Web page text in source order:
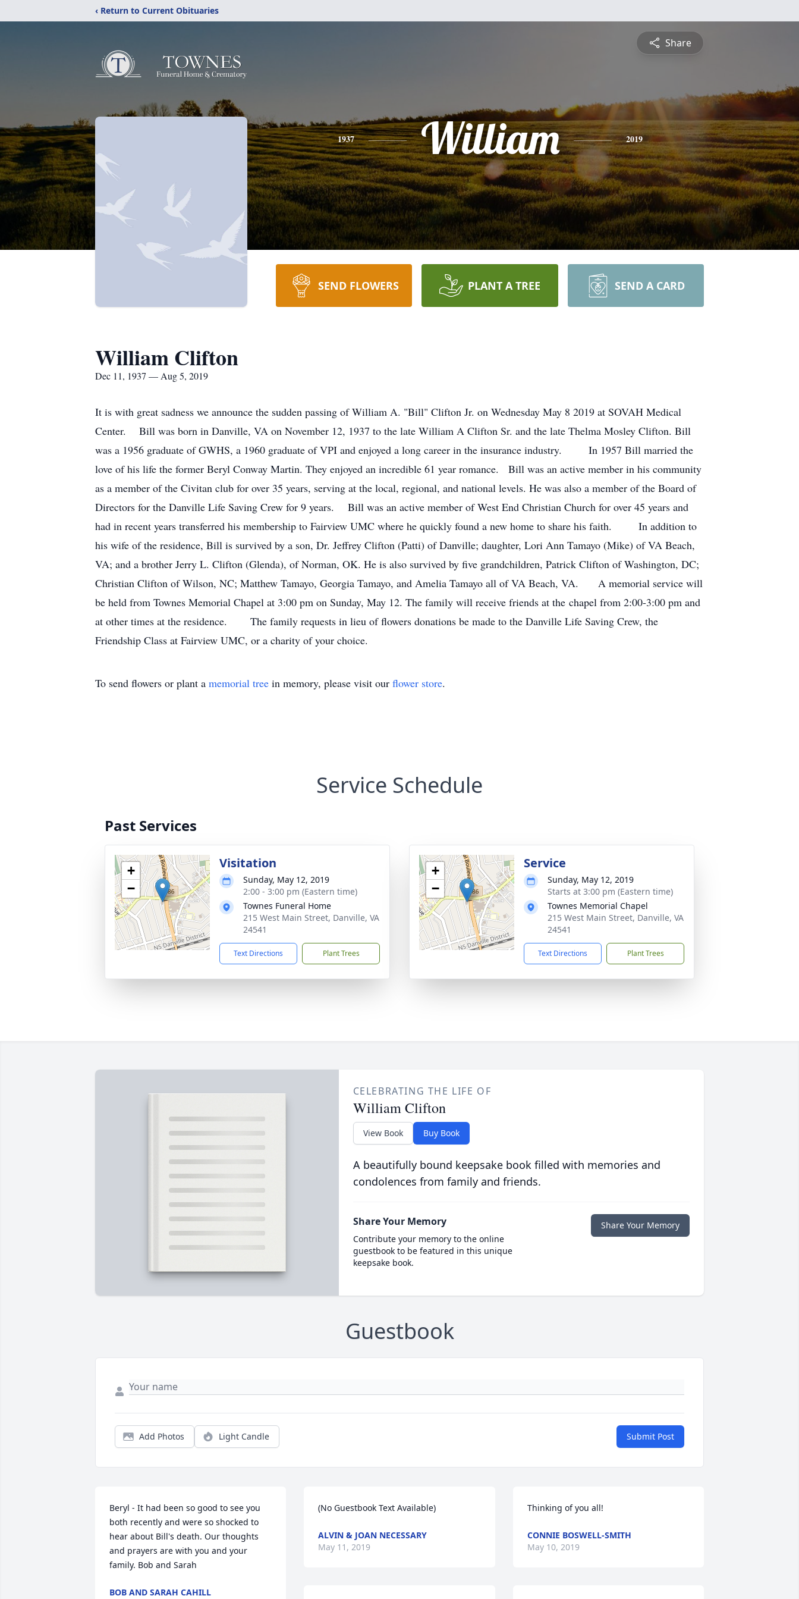
‹ Return to Current Obituaries
Share
1937 William 2019
SEND FLOWERS PLANT A TREE SEND A CARD
William Clifton
Dec 11, 1937 — Aug 5, 2019
It is with great sadness we announce the sudden passing of William A. "Bill" Clifton Jr. on Wednesday May 8 2019 at SOVAH Medical
Center. Bill was born in Danville, VA on November 12, 1937 to the late William A Clifton Sr. and the late Thelma Mosley Clifton. Bill
was a 1956 graduate of GWHS, a 1960 graduate of VPI and enjoyed a long career in the insurance industry. In 1957 Bill married the
love of his life the former Beryl Conway Martin. They enjoyed an incredible 61 year romance. Bill was an active member in his community
as a member of the Civitan club for over 35 years, serving at the local, regional, and national levels. He was also a member of the Board of
Directors for the Danville Life Saving Crew for 9 years. Bill was an active member of West End Christian Church for over 45 years and
had in recent years transferred his membership to Fairview UMC where he quickly found a new home to share his faith. In addition to
his wife of the residence, Bill is survived by a son, Dr. Jeffrey Clifton (Patti) of Danville; daughter, Lori Ann Tamayo (Mike) of VA Beach,
VA; and a brother Jerry L. Clifton (Glenda), of Norman, OK. He is also survived by five grandchildren, Patrick Clifton of Washington, DC;
Christian Clifton of Wilson, NC; Matthew Tamayo, Georgia Tamayo, and Amelia Tamayo all of VA Beach, VA. A memorial service will
be held from Townes Memorial Chapel at 3:00 pm on Sunday, May 12. The family will receive friends at the chapel from 2:00-3:00 pm and
at other times at the residence. The family requests in lieu of flowers donations be made to the Danville Life Saving Crew, the
Friendship Class at Fairview UMC, or a charity of your choice.
To send flowers or plant a memorial tree in memory, please visit our flower store.
Service Schedule
Past Services
+
−
Visitation
Sunday, May 12, 2019
2:00 - 3:00 pm (Eastern time)
Townes Funeral Home
215 West Main Street, Danville, VA
24541
Text Directions Plant Trees
+
−
Service
Sunday, May 12, 2019
Starts at 3:00 pm (Eastern time)
Townes Memorial Chapel
215 West Main Street, Danville, VA
24541
Text Directions Plant Trees
CELEBRATING THE LIFE OF
William Clifton
View Book Buy Book
A beautifully bound keepsake book filled with memories and
condolences from family and friends.
Share Your Memory
Contribute your memory to the online
guestbook to be featured in this unique
keepsake book.
Share Your Memory
Guestbook
Add Photos Light Candle Submit Post
Beryl - It had been so good to see you
both recently and were so shocked to
hear about Bill's death. Our thoughts
and prayers are with you and your
family. Bob and Sarah
BOB AND SARAH CAHILL
(No Guestbook Text Available)
ALVIN & JOAN NECESSARY
May 11, 2019
Thinking of you all!
CONNIE BOSWELL-SMITH
May 10, 2019